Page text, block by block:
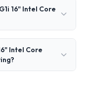
16" Intel Core
Intel Core